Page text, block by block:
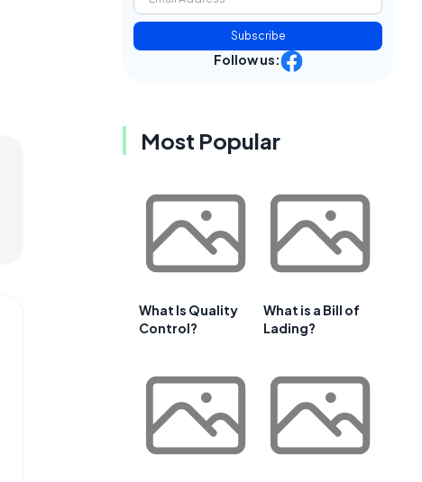
Subscribe
Follow us:
Most Popular
What Is Quality
Control?
What is a Bill of
Lading?